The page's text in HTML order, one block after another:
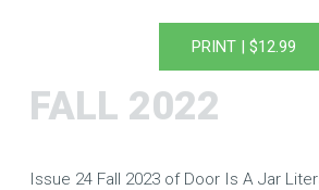
PRINT | $12.99
FALL 2022
Issue 24 Fall 2023 of Door Is A Jar